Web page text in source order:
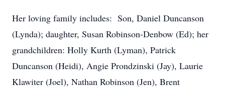
Her loving family includes: Son, Daniel Duncanson
(Lynda); daughter, Susan Robinson-Denbow (Ed); her
grandchildren: Holly Kurth (Lyman), Patrick
Duncanson (Heidi), Angie Prondzinski (Jay), Laurie
Klawiter (Joel), Nathan Robinson (Jen), Brent